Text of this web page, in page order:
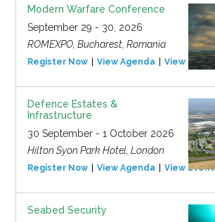
Modern Warfare Conference
September 29 - 30, 2026
ROMEXPO, Bucharest, Romania
Register Now View Agenda View Event
Defence Estates &
Infrastructure
30 September - 1 October 2026
Hilton Syon Park Hotel, London
Register Now View Agenda View Event
Seabed Security